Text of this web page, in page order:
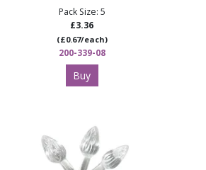
Pack Size: 5
£3.36
(£0.67/each)
200-339-08
Buy